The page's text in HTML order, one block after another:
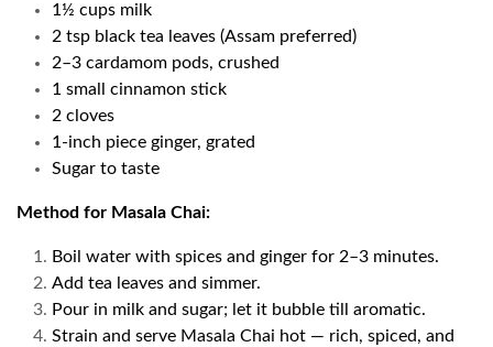
1½ cups milk
2 tsp black tea leaves (Assam preferred)
2–3 cardamom pods, crushed
1 small cinnamon stick
2 cloves
1-inch piece ginger, grated
Sugar to taste
Method for Masala Chai:
Boil water with spices and ginger for 2–3 minutes.
Add tea leaves and simmer.
Pour in milk and sugar; let it bubble till aromatic.
Strain and serve Masala Chai hot — rich, spiced, and